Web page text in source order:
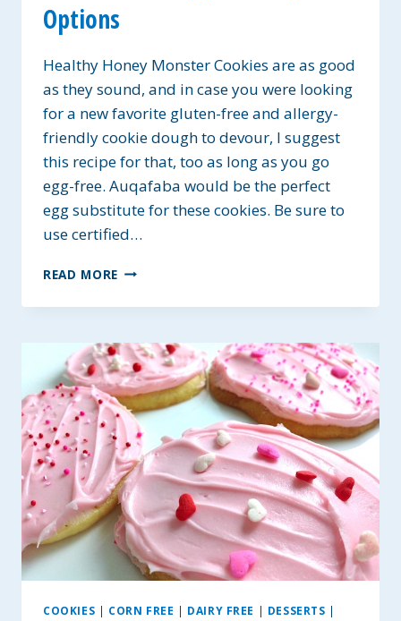
Options
Healthy Honey Monster Cookies are as good
as they sound, and in case you were looking
for a new favorite gluten-free and allergy-
friendly cookie dough to devour, I suggest
this recipe for that, too as long as you go
egg-free. Auqafaba would be the perfect
egg substitute for these cookies. Be sure to
use certified…
READ MORE HEALTHY
MONSTER
~
ALLERGY-
FRIENDLY
OPTIONS
COOKIES | CORN FREE | DAIRY FREE | DESSERTS |